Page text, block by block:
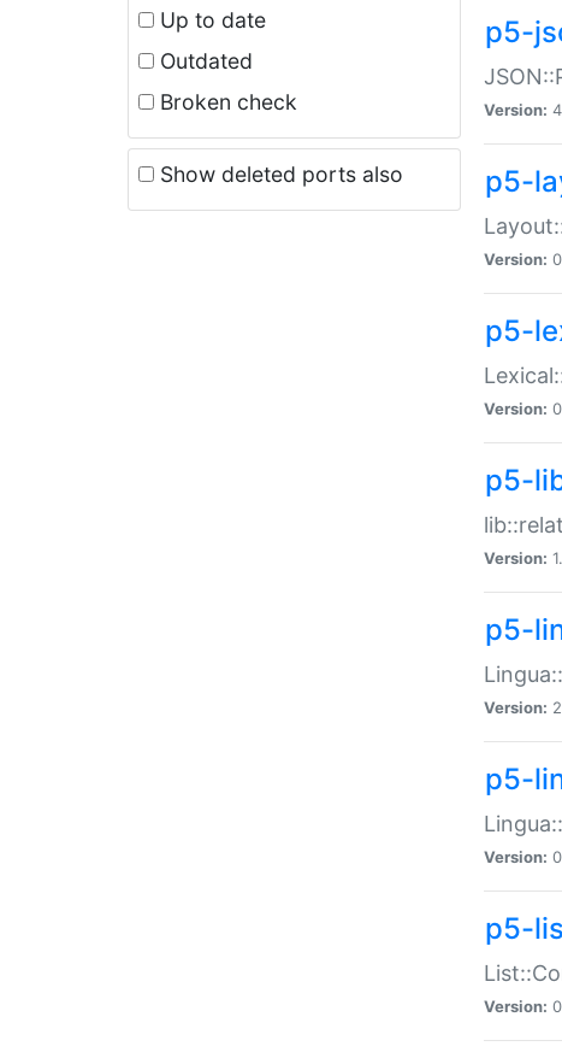
Up to date
Outdated
Broken check
Show deleted ports also
p5-
Version:
p5-
Version:
p5-
Version:
p5-
Version:
p5-
Version:
p5-
Version:
p5-
Version: